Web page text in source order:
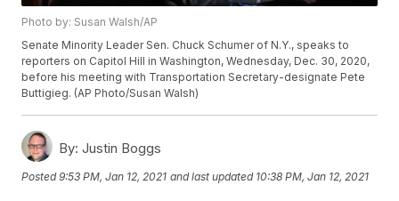
Photo by: Susan Walsh/AP
Senate Minority Leader Sen. Chuck Schumer of N.Y., speaks to
reporters on Capitol Hill in Washington, Wednesday, Dec. 30, 2020,
before his meeting with Transportation Secretary-designate Pete
Buttigieg. (AP Photo/Susan Walsh)
By: Justin Boggs
Posted9:53 PM, Jan 12, 2021 and last updated 10:38 PM, Jan 12, 2021